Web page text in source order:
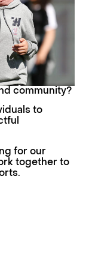
community?
to
for our
together to